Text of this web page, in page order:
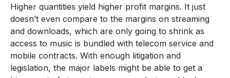
Higher quantities yield higher profit margins. It just
doesn’t even compare to the margins on streaming
and downloads, which are only going to shrink as
access to music is bundled with telecom service and
mobile contracts. With enough litigation and
legislation, the major labels might be able to get a